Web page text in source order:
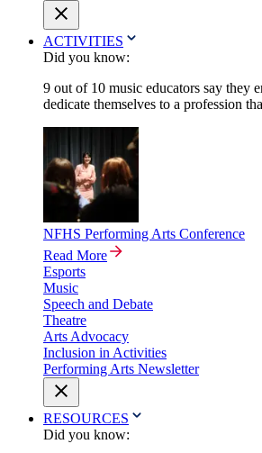
ACTIVITIES
Did you know:
9 out of 10 music educators say they
dedicate themselves to a profession
NFHS Performing Arts Conference
Read More
Esports
Music
Speech and Debate
Theatre
Arts Advocacy
Inclusion in Activities
Performing Arts Newsletter
RESOURCES
Did you know: